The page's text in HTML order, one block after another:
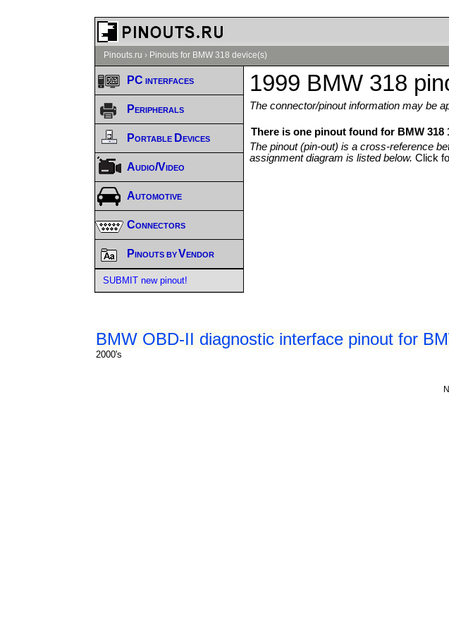
Pinouts.ru › Pinouts for BMW 318 device(s)
1999 BMW 318
The connector/pinout information may be
There is one pinout found for BMW 318
The pinout (pin-out) is a cross-reference
assignment diagram is listed below.Click
BMW OBD-II diagnostic interface pinout for
2000's
PC interfaces
Peripherals
Portable Devices
Audio/Video
Automotive
Connectors
Pinouts by Vendor
SUBMIT new pinout!